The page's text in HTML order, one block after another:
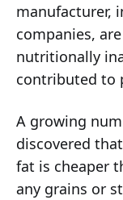
manufacturer,
companies,
nutritionally
contributed to
A growing
discovered
fat is cheaper
any grains or